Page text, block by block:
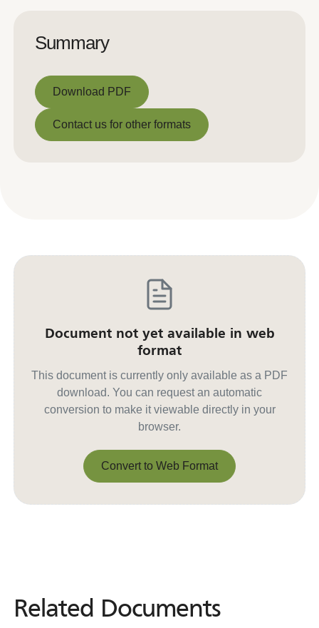
Summary
Download PDF
Download PDF
Contact us for other formats
Document not yet available in web
format
This document is currently only available as a PDF
download. You can request an automatic
conversion to make it viewable directly in your
browser.
Convert to Web Format
Related Documents
Related Documents